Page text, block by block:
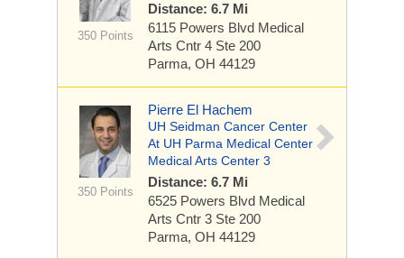
350 Points
Distance: 6.7 Mi
6115 Powers Blvd Medical
Arts Cntr 4 Ste 200
Parma, OH 44129
350 Points
Pierre El Hachem
UH Seidman Cancer Center
At UH Parma Medical Center
Medical Arts Center 3
Distance: 6.7 Mi
6525 Powers Blvd Medical
Arts Cntr 3 Ste 200
Parma, OH 44129